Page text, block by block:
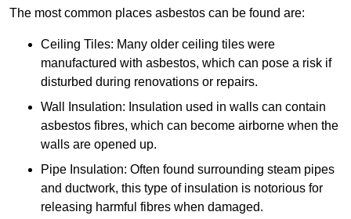
The most common places asbestos can be found are:
Ceiling Tiles: Many older ceiling tiles were
manufactured with asbestos, which can pose a risk if
disturbed during renovations or repairs.
Wall Insulation: Insulation used in walls can contain
asbestos fibres, which can become airborne when the
walls are opened up.
Pipe Insulation: Often found surrounding steam pipes
and ductwork, this type of insulation is notorious for
releasing harmful fibres when damaged.